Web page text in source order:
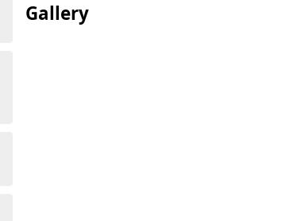
Gallery